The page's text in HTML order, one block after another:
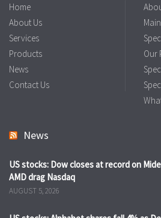
Home
About Us
Services
Products
News
Contact Us
Our
News
US stocks: Dow closes at record on
AMD drag Nasdaq
AUGUST 5, 2026